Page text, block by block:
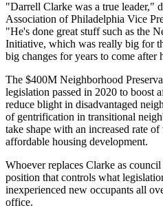
"Darrell Clarke was a true leader,"
Association of Philadelphia Vice
"He's done great stuff such as the
Initiative, which was really big for
big changes for years to come after
The $400M Neighborhood
legislation passed in 2020 to boost
reduce blight in disadvantaged
of gentrification in transitional
take shape with an increased rate of
affordable housing development.
Whoever replaces Clarke as
position that controls what
inexperienced new occupants all
office.